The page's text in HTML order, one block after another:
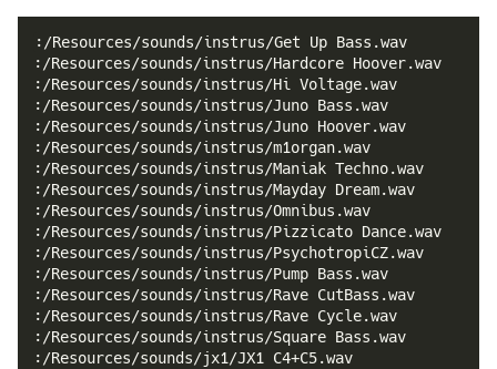
:/Resources/sounds/instrus/Get Up Bass.wav
:/Resources/sounds/instrus/Hardcore Hoover.wav
:/Resources/sounds/instrus/Hi Voltage.wav
:/Resources/sounds/instrus/Juno Bass.wav
:/Resources/sounds/instrus/Juno Hoover.wav
:/Resources/sounds/instrus/m1organ.wav
:/Resources/sounds/instrus/Maniak Techno.wav
:/Resources/sounds/instrus/Mayday Dream.wav
:/Resources/sounds/instrus/Omnibus.wav
:/Resources/sounds/instrus/Pizzicato Dance.wav
:/Resources/sounds/instrus/PsychotropiCZ.wav
:/Resources/sounds/instrus/Pump Bass.wav
:/Resources/sounds/instrus/Rave CutBass.wav
:/Resources/sounds/instrus/Rave Cycle.wav
:/Resources/sounds/instrus/Square Bass.wav
:/Resources/sounds/jx1/JX1 C4+C5.wav